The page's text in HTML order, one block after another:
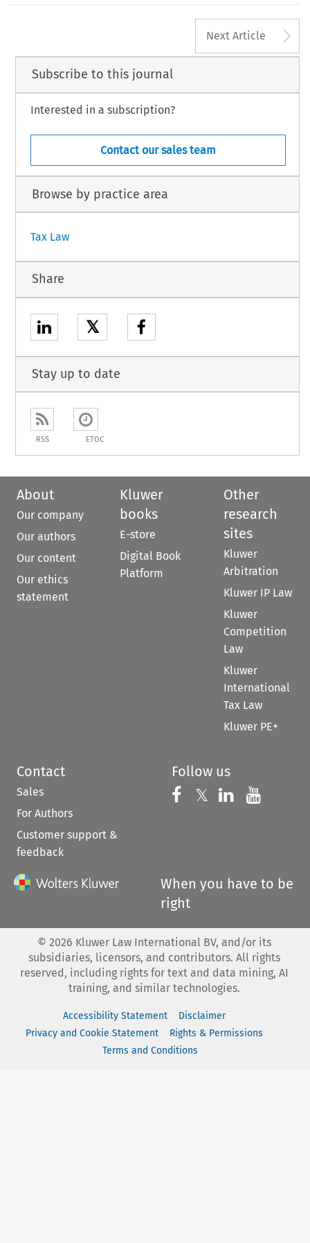
Next Article
Subscribe to this journal
Interested in a subscription?
Contact our sales team
Browse by practice area
Tax Law
Share
𝕏
Stay up to date
RSS ETOC
About
Our company
Our authors
Our content
Our ethics
statement
Kluwer
books
E-store
Digital Book
Platform
Other
research
sites
Kluwer
Arbitration
Kluwer IP Law
Kluwer
Competition
Law
Kluwer
International
Tax Law
Kluwer PE+
Contact
Sales
For Authors
Customer support &
feedback
Follow us
Follow us on
𝕏 Follow us on
Follow us
When you have to be
right
© 2026 Kluwer Law International BV, and/or its
subsidiaries, licensors, and contributors. All rights
reserved, including rights for text and data mining, AI
training, and similar technologies.
Accessibility Statement
Disclaimer
Privacy and Cookie Statement
Rights & Permissions
Terms and Conditions